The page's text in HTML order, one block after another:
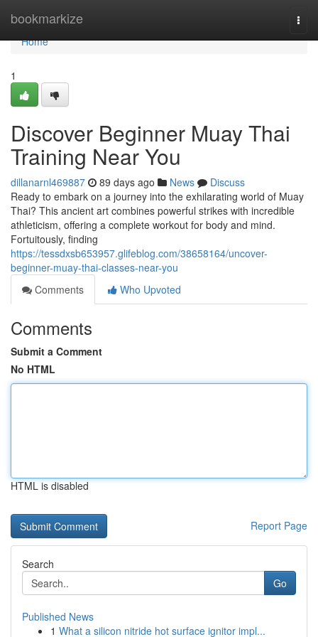
bookmarkize
Home
Home
1
Discover Beginner Muay Thai
Training Near You
dillanarnl469887 89 days ago News
Discuss
Ready to embark on a journey into the exhilarating world of Muay
Thai? This ancient art combines powerful strikes with incredible
athleticism, offering a complete workout for body and mind.
Fortuitously, finding
https://tessdxsb653957.glifeblog.com/38658164/uncover-
beginner-muay-thai-classes-near-you
Comments
Who Upvoted
Comments
Submit a Comment
No HTML
HTML is disabled
Report Page
Search
Go
Published News
1 What a silicon nitride hot surface ignitor impl...